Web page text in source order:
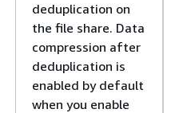
deduplication on
the file share. Data
compression after
deduplication is
enabled by default
when you enable